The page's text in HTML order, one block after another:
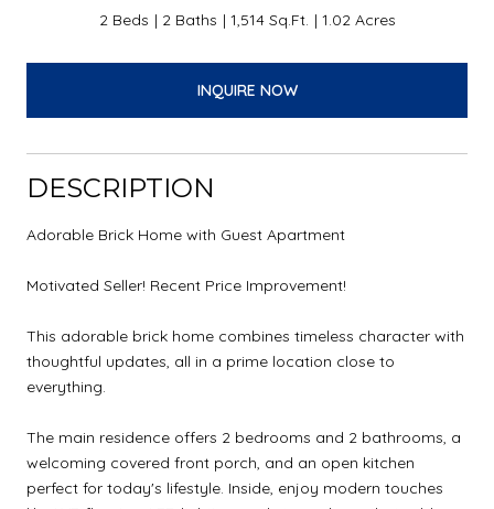
2 Beds 2 Baths 1,514 Sq.Ft. 1.02 Acres
INQUIRE NOW
DESCRIPTION
Adorable Brick Home with Guest Apartment
Motivated Seller! Recent Price Improvement!
This adorable brick home combines timeless character with
thoughtful updates, all in a prime location close to
everything.
The main residence offers 2 bedrooms and 2 bathrooms, a
welcoming covered front porch, and an open kitchen
perfect for today's lifestyle. Inside, enjoy modern touches